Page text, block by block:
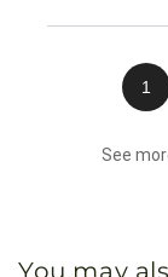
1
See
You may